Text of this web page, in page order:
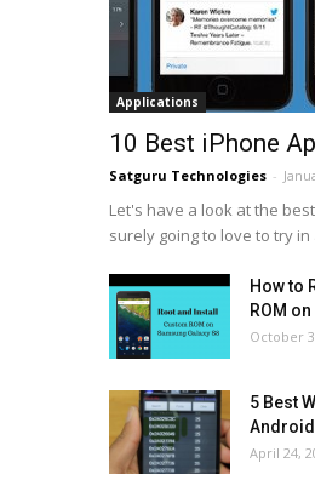
Applications
10 Best iPhone
Satguru Technologies -
Let's have a look at the
surely going to love to try
How to
ROM
October
5 Best
April 24,